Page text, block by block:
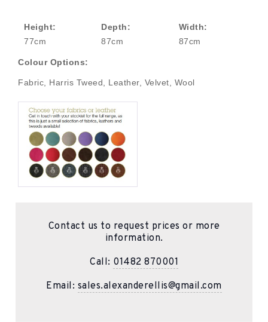
Height:
77cm
Depth:
87cm
Width:
87cm
Colour Options:
Fabric, Harris Tweed, Leather, Velvet, Wool
Contact us to request prices or more
information.
Call: 01482 870001
Email: sales.alexanderellis@gmail.com